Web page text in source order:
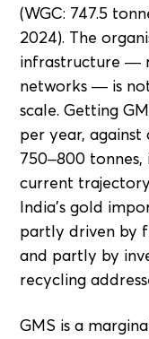
(WGC: 747.5
2024). The
infrastructure —
networks — is
scale. Getting
per year,
750–800
current
India's gold
partly driven by
and partly by
recycling
GMS is a